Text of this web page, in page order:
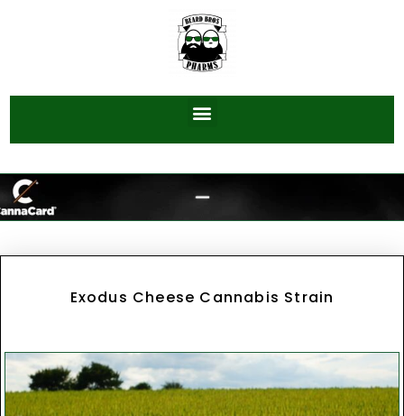
Exodus Cheese Cannabis Strain